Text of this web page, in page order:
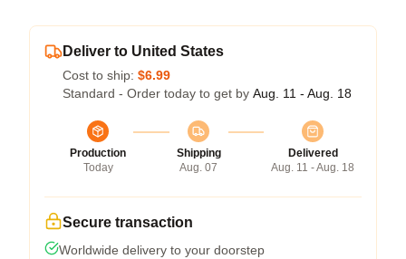
Deliver to United States
Cost to ship: $6.99
Standard - Order today to get by Aug. 11 - Aug. 18
Production
Today
Shipping
Aug. 07
Delivered
Aug. 11 - Aug. 18
Secure transaction
Worldwide delivery to your doorstep